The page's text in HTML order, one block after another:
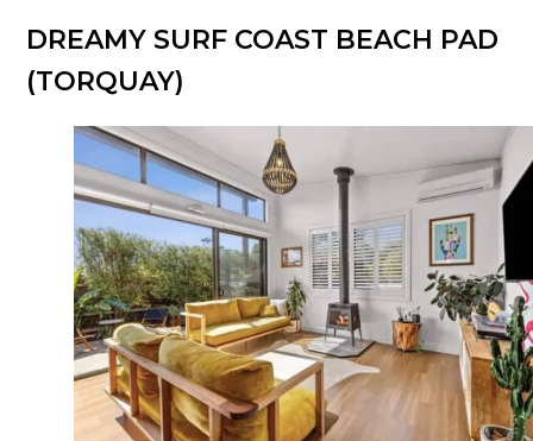
DREAMY SURF COAST BEACH PAD
(TORQUAY)